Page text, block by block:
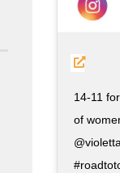
14-11 for
of